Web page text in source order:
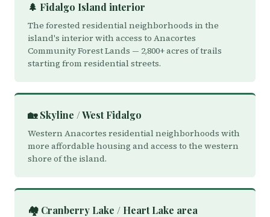
🌲 Fidalgo Island interior
The forested residential neighborhoods in the
island's interior with access to Anacortes
Community Forest Lands — 2,800+ acres of trails
starting from residential streets.
🏡 Skyline / West Fidalgo
Western Anacortes residential neighborhoods with
more affordable housing and access to the western
shore of the island.
🏘️ Cranberry Lake / Heart Lake area